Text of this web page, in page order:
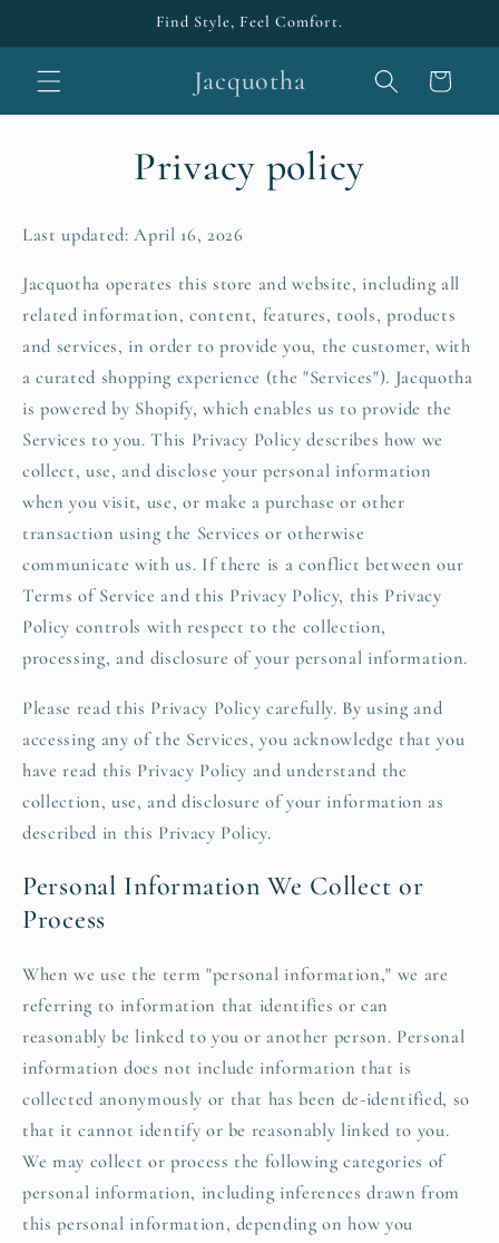
Find Style, Feel Comfort.
Jacquotha Cart
Privacy policy
Last updated: April 16, 2026
Jacquotha operates this store and website, including all
related information, content, features, tools, products
and services, in order to provide you, the customer, with
a curated shopping experience (the "Services"). Jacquotha
is powered by Shopify, which enables us to provide the
Services to you. This Privacy Policy describes how we
collect, use, and disclose your personal information
when you visit, use, or make a purchase or other
transaction using the Services or otherwise
communicate with us. If there is a conflict between our
Terms of Service and this Privacy Policy, this Privacy
Policy controls with respect to the collection,
processing, and disclosure of your personal information.
Please read this Privacy Policy carefully. By using and
accessing any of the Services, you acknowledge that you
have read this Privacy Policy and understand the
collection, use, and disclosure of your information as
described in this Privacy Policy.
Personal Information We Collect or
Process
When we use the term "personal information," we are
referring to information that identifies or can
reasonably be linked to you or another person. Personal
information does not include information that is
collected anonymously or that has been de-identified, so
that it cannot identify or be reasonably linked to you.
We may collect or process the following categories of
personal information, including inferences drawn from
this personal information, depending on how you